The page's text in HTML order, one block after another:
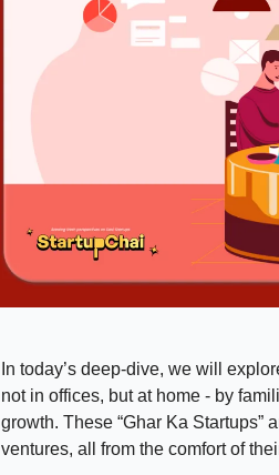
In today’s deep-dive, we will
not in offices, but at home - by
growth. These “Ghar Ka Startups”
ventures, all from the comfort of